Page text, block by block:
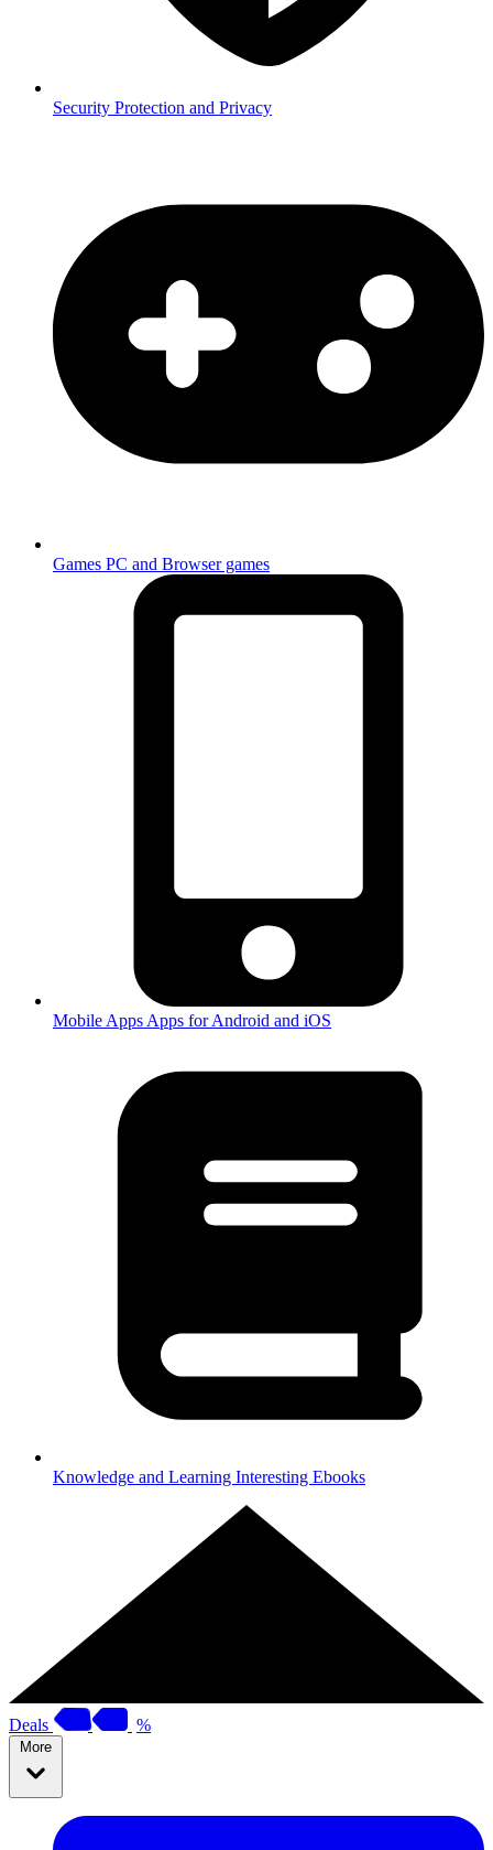
Security Protection and Privacy
Games PC and Browser games
Mobile Apps Apps for Android and iOS
Knowledge and Learning Interesting Ebooks
Deals %
More